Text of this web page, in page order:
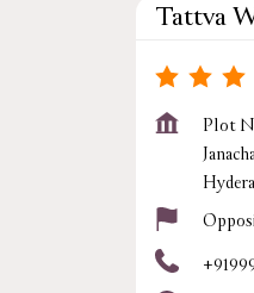
Tattva
Plot